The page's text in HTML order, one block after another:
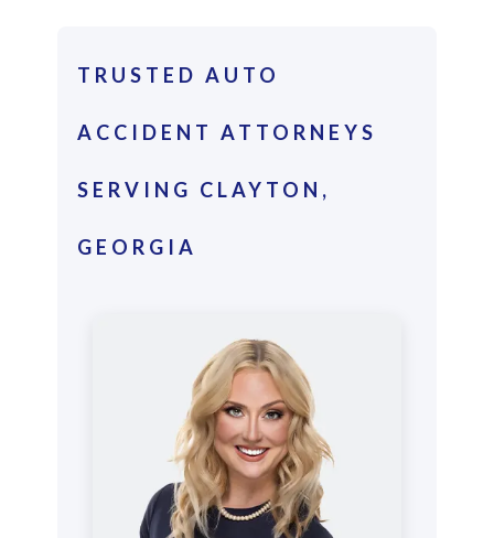
TRUSTED AUTO
ACCIDENT ATTORNEYS
SERVING CLAYTON,
GEORGIA